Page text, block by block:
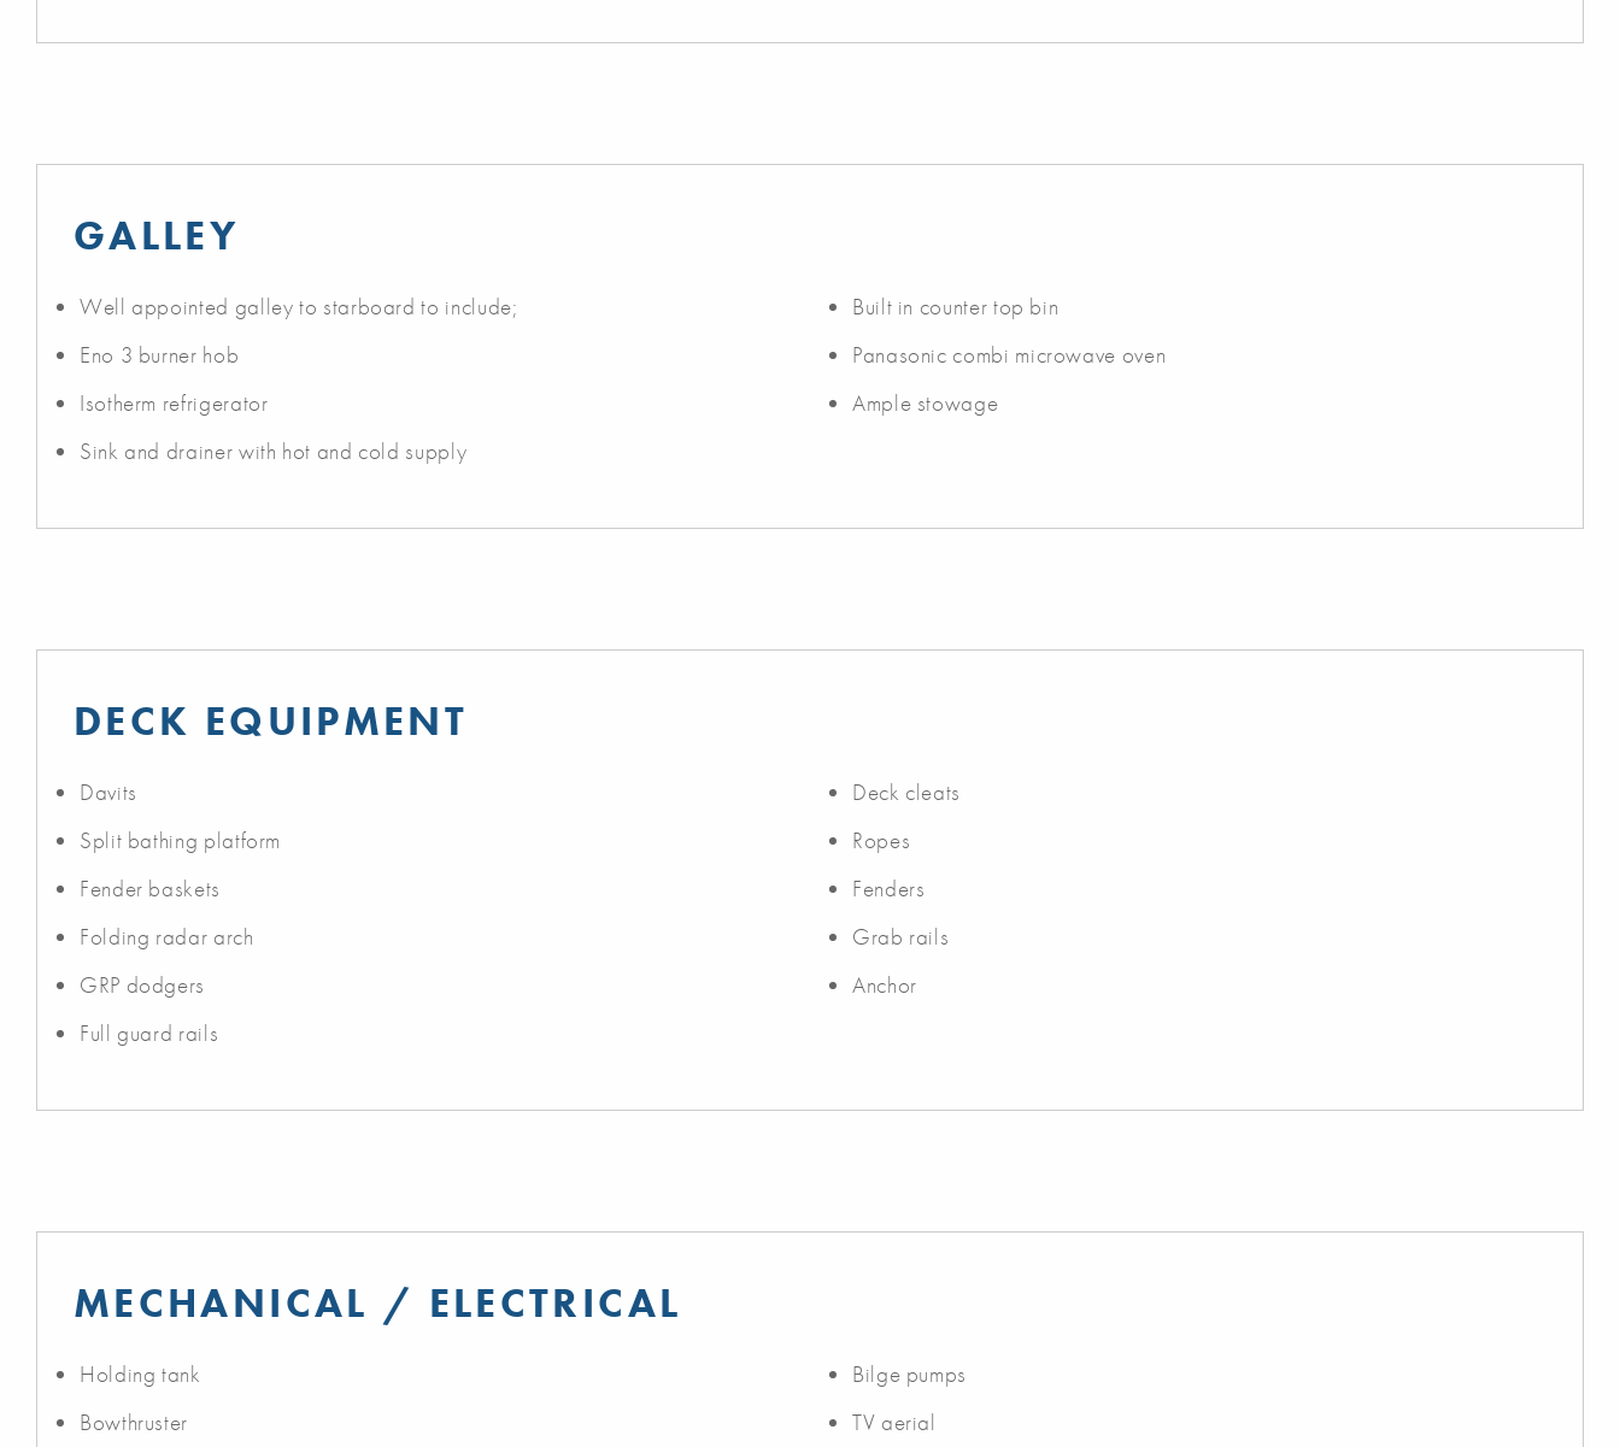
GALLEY
Well appointed galley to starboard to include;
Eno 3 burner hob
Isotherm refrigerator
Sink and drainer with hot and cold supply
Built in counter top bin
Panasonic combi microwave oven
Ample stowage
DECK EQUIPMENT
Davits
Split bathing platform
Fender baskets
Folding radar arch
GRP dodgers
Full guard rails
Deck cleats
Ropes
Fenders
Grab rails
Anchor
MECHANICAL / ELECTRICAL
Holding tank
Bowthruster
Bilge pumps
TV aerial